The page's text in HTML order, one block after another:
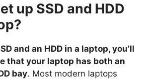
up SSD and HDD
and an HDD in a laptop, you’ll
that your laptop has both an
bay. Most modern laptops